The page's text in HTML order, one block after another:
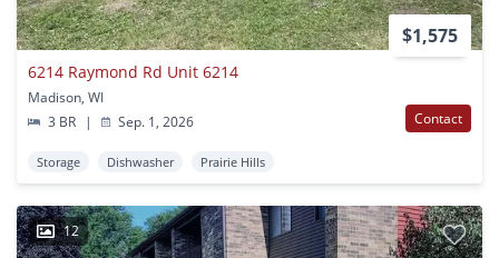
$1,575
6214 Raymond Rd Unit 6214
Madison, WI
3 BR
| Sep. 1, 2026 Contact
Storage Dishwasher Prairie Hills
12